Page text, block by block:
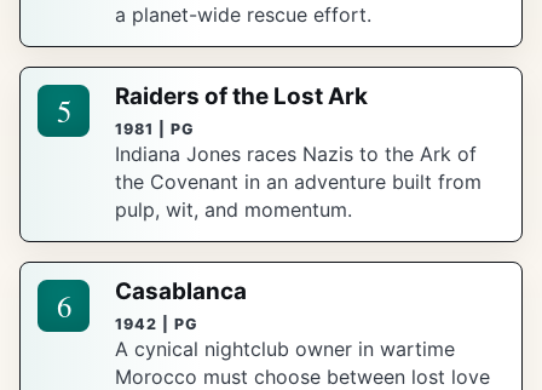
a planet-wide rescue effort.
5 Raiders of the Lost Ark
1981 | PG
Indiana Jones races Nazis to the Ark of
the Covenant in an adventure built from
pulp, wit, and momentum.
6 Casablanca
1942 | PG
A cynical nightclub owner in wartime
Morocco must choose between lost love